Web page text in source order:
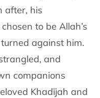
after, his
to be Allah’s
against him.
and
companions
Khadījah and